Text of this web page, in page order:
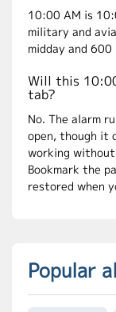
10:00 AM is
military and
midday and
Will this
tab?
No. The alarm
open, though it
working
Bookmark the
restored when
Popular